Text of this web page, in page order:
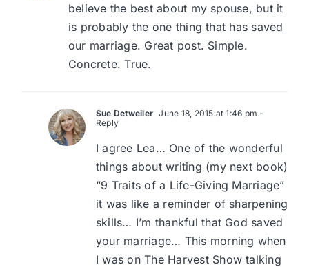
believe the best about my spouse, but it
is probably the one thing that has saved
our marriage. Great post. Simple.
Concrete. True.
Sue Detweiler June 18, 2015 at 1:46 pm -
Reply
I agree Lea… One of the wonderful
things about writing (my next book)
“9 Traits of a Life-Giving Marriage”
it was like a reminder of sharpening
skills… I’m thankful that God saved
your marriage… This morning when
I was on The Harvest Show talking